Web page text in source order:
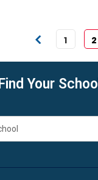
1 2
Find Your School